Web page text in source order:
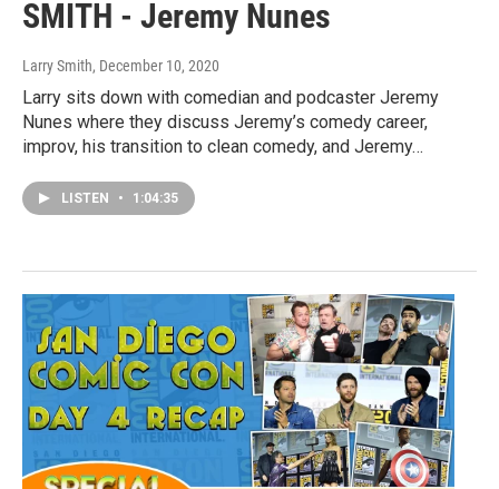
SMITH - Jeremy Nunes
Larry Smith, December 10, 2020
Larry sits down with comedian and podcaster Jeremy
Nunes where they discuss Jeremy’s comedy career,
improv, his transition to clean comedy, and Jeremy…
LISTEN • 1:04:35